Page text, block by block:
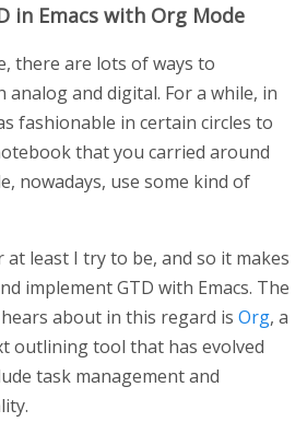
in Emacs with Org Mode
there are lots of ways to
analog and digital. For a while, in
fashionable in certain circles to
that you carried around
nowadays, use some kind of
at least I try to be, and so it makes
implement GTD with Emacs. The
about in this regard is Org, a
outlining tool that has evolved
task management and